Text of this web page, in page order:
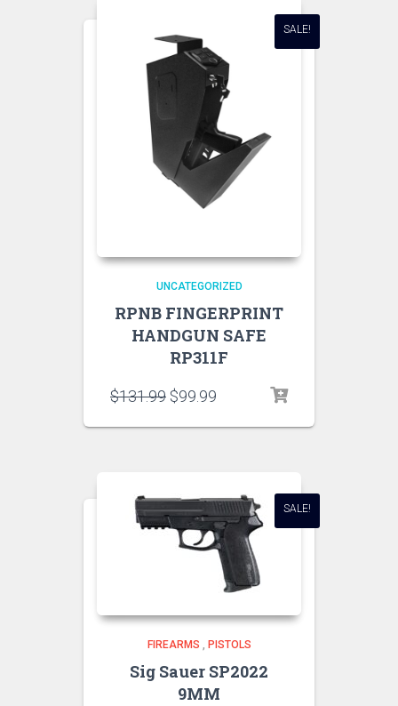
SALE!
UNCATEGORIZED
RPNB FINGERPRINT
HANDGUN SAFE
RP311F
$131.99 $99.99
SALE!
FIREARMS , PISTOLS
Sig Sauer SP2022
9MM